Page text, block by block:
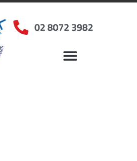
02 8072 3982